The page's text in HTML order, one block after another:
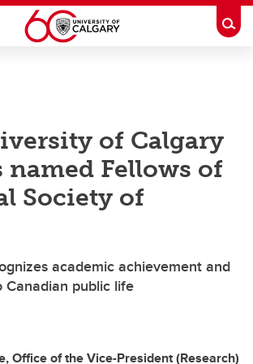
of Calgary
named Fellows of
Society of
academic achievement and
public life
Office of the Vice-President (Research)